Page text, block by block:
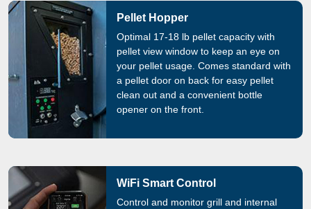
Pellet Hopper
Optimal 17-18 lb pellet capacity with
pellet view window to keep an eye on
your pellet usage. Comes standard with
a pellet door on back for easy pellet
clean out and a convenient bottle
opener on the front.
WiFi Smart Control
Control and monitor grill and internal